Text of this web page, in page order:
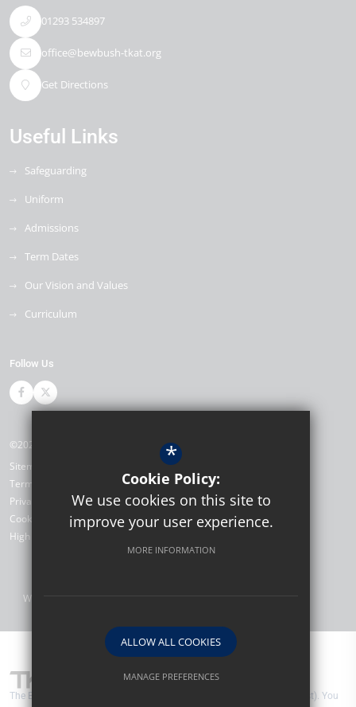
01293 534897
office@bewbush-tkat.org
Get Directions
Useful Links
Safeguarding
Uniform
Admissions
Term Dates
Our Vision and Values
Curriculum
Follow Us
©2026 The Bewbush Academy
Sitemap
Terms of Use
Privacy Policy
Cookie Usage
High Visibility Version
Website Design by
The Bewbush Academy are part of TKAT (The Kemnal Academies Trust). You
*
Cookie Policy:
We use cookies on this site to
improve your user experience.
MORE INFORMATION
ALLOW ALL COOKIES
MANAGE PREFERENCES